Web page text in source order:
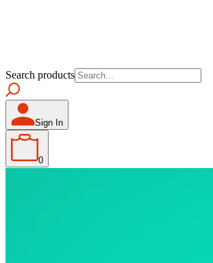
Search products
Sign In
0